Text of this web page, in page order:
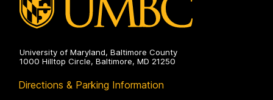
University of Maryland, Baltimore County
1000 Hilltop Circle, Baltimore, MD 21250
Directions & Parking Information